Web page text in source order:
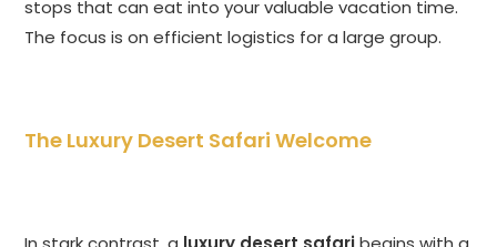
stops that can eat into your valuable vacation time.
The focus is on efficient logistics for a large group.
The Luxury Desert Safari Welcome